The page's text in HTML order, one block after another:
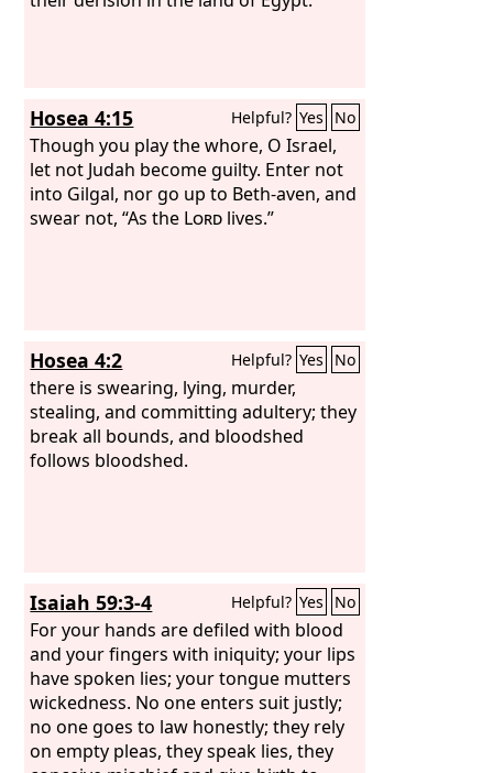
Hosea 4:15 Helpful? Yes No
Though you play the whore, O Israel,
let not Judah become guilty. Enter not
into Gilgal, nor go up to Beth-aven, and
swear not, “As the Lord lives.”
Hosea 4:2 Helpful? Yes No
there is swearing, lying, murder,
stealing, and committing adultery; they
break all bounds, and bloodshed
follows bloodshed.
Isaiah 59:3-4 Helpful? Yes No
For your hands are defiled with blood
and your fingers with iniquity; your lips
have spoken lies; your tongue mutters
wickedness. No one enters suit justly;
no one goes to law honestly; they rely
on empty pleas, they speak lies, they